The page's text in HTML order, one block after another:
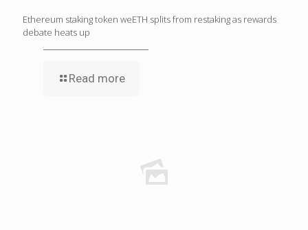
Ethereum staking token weETH splits from restaking as rewards
debate heats up
Read more